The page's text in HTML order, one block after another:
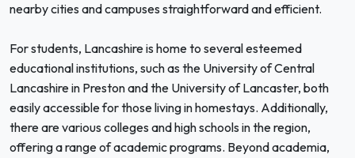
nearby cities and campuses straightforward and efficient.
For students, Lancashire is home to several esteemed
educational institutions, such as the University of Central
Lancashire in Preston and the University of Lancaster, both
easily accessible for those living in homestays. Additionally,
there are various colleges and high schools in the region,
offering a range of academic programs. Beyond academia,